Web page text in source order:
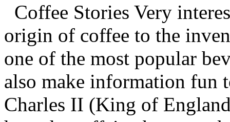
Coffee Stories Very
origin of coffee to the
one of the most popular
also make information fun
Charles II (King of